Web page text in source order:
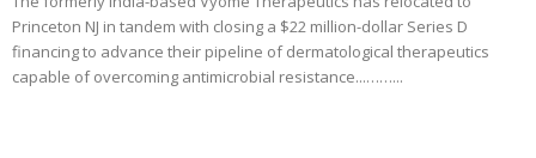
Princeton NJ in tandem with closing a $22 million-dollar Series D
financing to advance their pipeline of dermatological therapeutics
capable of overcoming antimicrobial resistance...……...